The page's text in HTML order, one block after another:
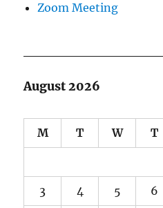
Zoom Meeting
August 2026
M T W T
3 4 5 6